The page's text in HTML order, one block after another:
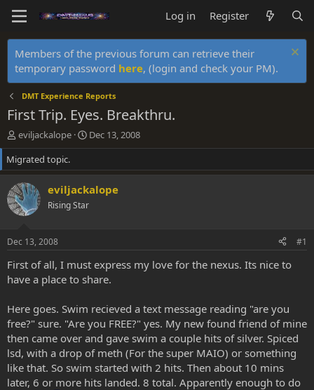
Log in Register
Members of the previous forum can retrieve their
temporary password here, (login and check your PM).
DMT Experience Reports
First Trip. Eyes. Breakthru.
T
h
r
e
a
d
s
r
t
e
r
eviljackalope
S
t
r
d
Dec 13, 2008
Migrated topic.
eviljackalope
Rising Star
Dec 13, 2008 #1
First of all, I must express my love for the nexus. Its nice to
have a place to share.
Here goes. Swim recieved a text message reading "are you
free?" sure. "Are you FREE?" yes. My new found friend of mine
then came over and gave swim a couple hits of silver. Spiced
lsd, with a drop of meth (For the super MAIO) or something
like that. So swim started with 2 hits. Then about 10 mins
later, 6 or more hits landed. 8 total. Apparently enough to do